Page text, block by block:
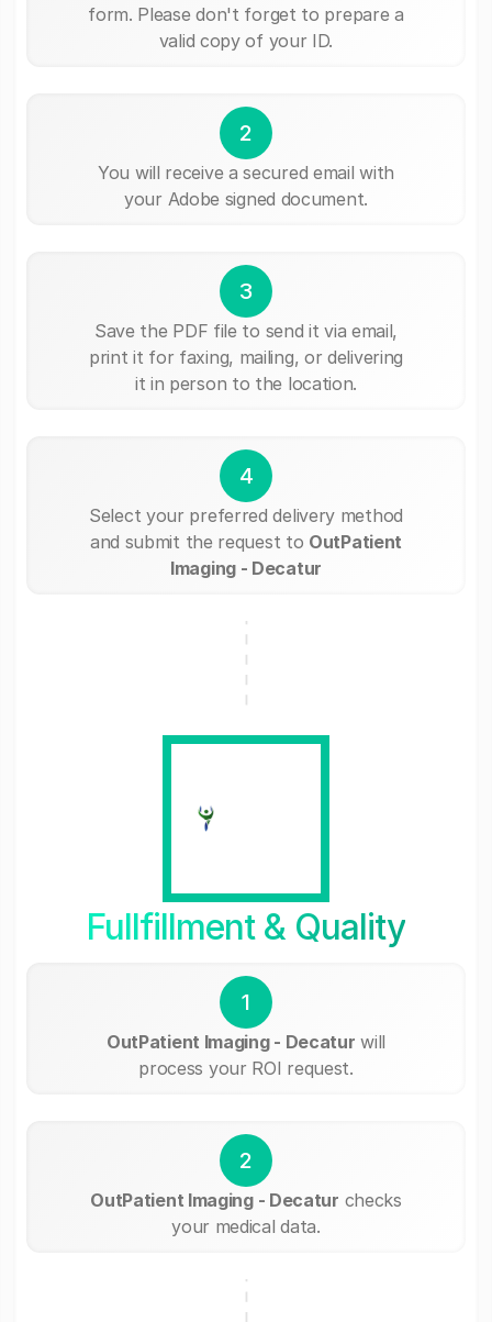
form. Please don't forget to prepare a
valid copy of your ID.
2
You will receive a secured email with
your Adobe signed document.
3
Save the PDF file to send it via email,
print it for faxing, mailing, or delivering
it in person to the location.
4
Select your preferred delivery method
and submit the request to OutPatient
Imaging - Decatur
Fullfillment & Quality
1
OutPatient Imaging - Decatur will
process your ROI request.
2
OutPatient Imaging - Decatur checks
your medical data.